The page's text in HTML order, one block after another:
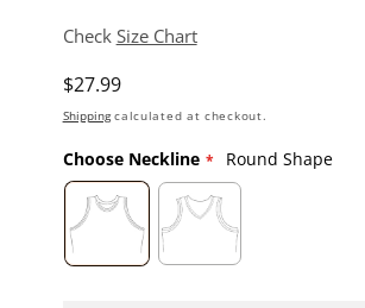
Check Size Chart
Regular price
$27.99
Shippingcalculated at checkout.
Choose Neckline Round Shape